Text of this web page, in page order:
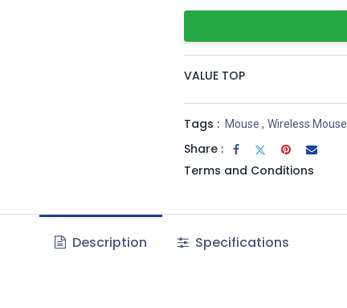
VALUE TOP
Tags : Mouse , Wireless Mouse
Share :
Terms and Conditions
Description Specifications